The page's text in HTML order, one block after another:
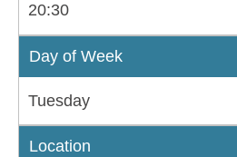
20:30
Day of Week
Tuesday
Location